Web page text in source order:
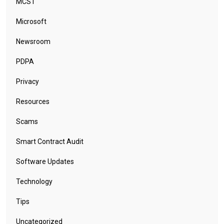
Microsoft
Newsroom
PDPA
Privacy
Resources
Scams
Smart Contract Audit
Software Updates
Technology
Tips
Uncategorized